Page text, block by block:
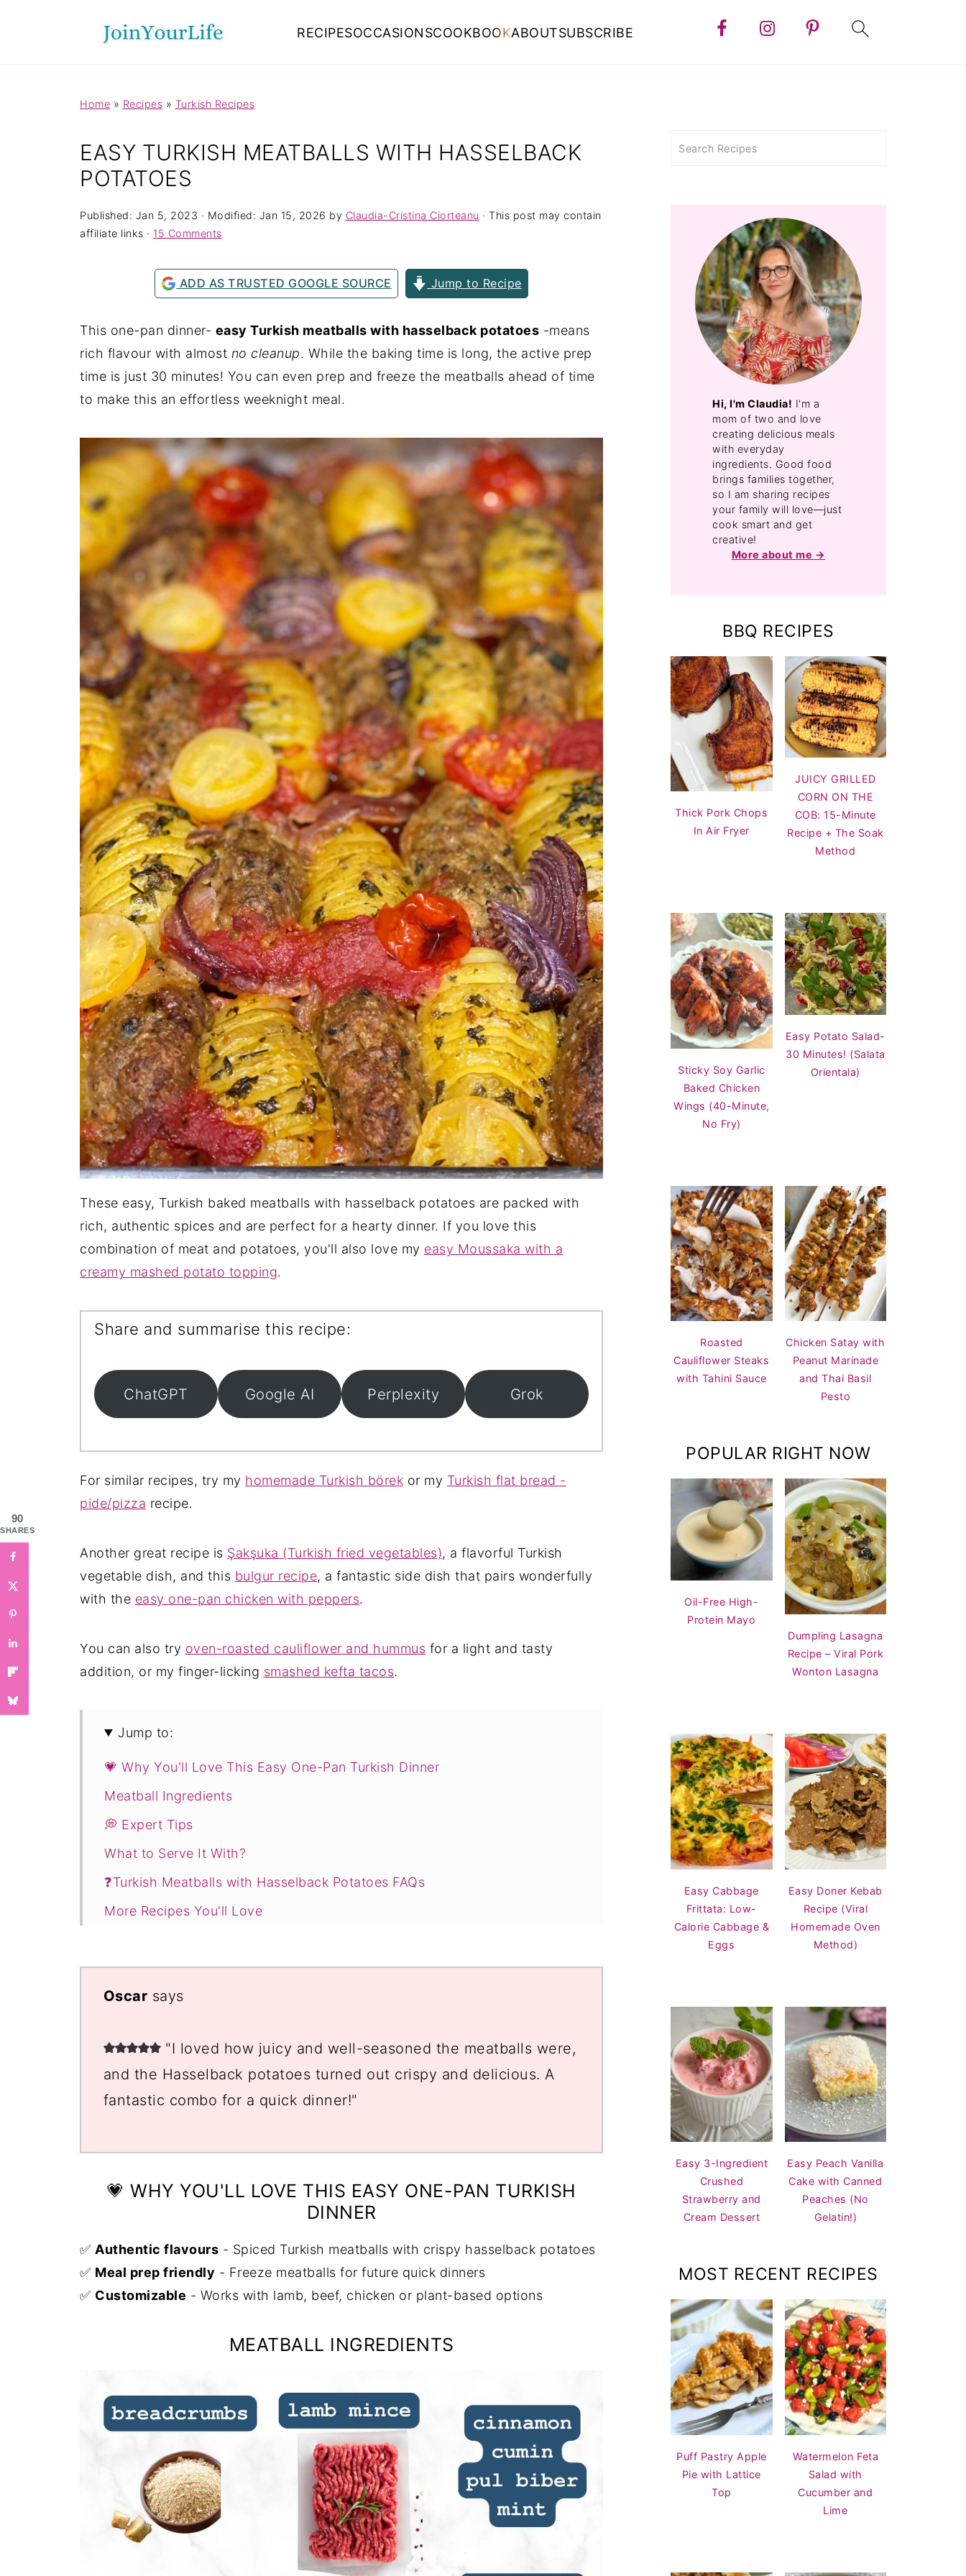
RECIPESOCCASIONSCOOKBOOKABOUTSUBSCRIBE
Home » Recipes » Turkish Recipes
EASY TURKISH MEATBALLS WITH HASSELBACK
POTATOES
Published: Jan 5, 2023 · Modified: Jan 15, 2026 by Claudia-Cristina Ciorteanu · This post may contain
affiliate links · 15 Comments
ADD AS TRUSTED GOOGLE SOURCE Jump to Recipe
This one-pan dinner- easy Turkish meatballs with hasselback potatoes -means
rich flavour with almost no cleanup. While the baking time is long, the active prep
time is just 30 minutes! You can even prep and freeze the meatballs ahead of time
to make this an effortless weeknight meal.
These easy, Turkish baked meatballs with hasselback potatoes are packed with
rich, authentic spices and are perfect for a hearty dinner. If you love this
combination of meat and potatoes, you'll also love my easy Moussaka with a
creamy mashed potato topping.
Share and summarise this recipe:
ChatGPT Google AI Perplexity Grok
For similar recipes, try my homemade Turkish börek or my Turkish flat bread -
pide/pizza recipe.
Another great recipe is Şakşuka (Turkish fried vegetables), a flavorful Turkish
vegetable dish, and this bulgur recipe, a fantastic side dish that pairs wonderfully
with the easy one-pan chicken with peppers.
You can also try oven-roasted cauliflower and hummus for a light and tasty
addition, or my finger-licking smashed kefta tacos.
Jump to:
💗 Why You'll Love This Easy One-Pan Turkish Dinner
Meatball Ingredients
💭 Expert Tips
What to Serve It With?
❓Turkish Meatballs with Hasselback Potatoes FAQs
More Recipes You'll Love
💬 Comments
Oscar says
"I loved how juicy and well-seasoned the meatballs were,
and the Hasselback potatoes turned out crispy and delicious. A
fantastic combo for a quick dinner!"
💗 WHY YOU'LL LOVE THIS EASY ONE-PAN TURKISH
DINNER
✅ Authentic flavours - Spiced Turkish meatballs with crispy hasselback potatoes
✅ Meal prep friendly - Freeze meatballs for future quick dinners
✅ Customizable - Works with lamb, beef, chicken or plant-based options
MEATBALL INGREDIENTS
Hi, I'm Claudia! I'm a
mom of two and love
creating delicious meals
with everyday
ingredients. Good food
brings families together,
so I am sharing recipes
your family will love—just
cook smart and get
creative!
More about me
BBQ RECIPES
Thick Pork Chops
In Air Fryer
JUICY GRILLED
CORN ON THE
COB: 15-Minute
Recipe + The Soak
Method
Sticky Soy Garlic
Baked Chicken
Wings (40-Minute,
No Fry)
Easy Potato Salad-
30 Minutes! (Salata
Orientala)
Roasted
Cauliflower Steaks
with Tahini Sauce
Chicken Satay with
Peanut Marinade
and Thai Basil
Pesto
POPULAR RIGHT NOW
Oil-Free High-
Protein Mayo
Dumpling Lasagna
Recipe – Viral Pork
Wonton Lasagna
Easy Cabbage
Frittata: Low-
Calorie Cabbage &
Eggs
Easy Doner Kebab
Recipe (Viral
Homemade Oven
Method)
Easy 3-Ingredient
Crushed
Strawberry and
Cream Dessert
Easy Peach Vanilla
Cake with Canned
Peaches (No
Gelatin!)
MOST RECENT RECIPES
Puff Pastry Apple
Pie with Lattice
Top
Watermelon Feta
Salad with
Cucumber and
Lime
90
SHARES